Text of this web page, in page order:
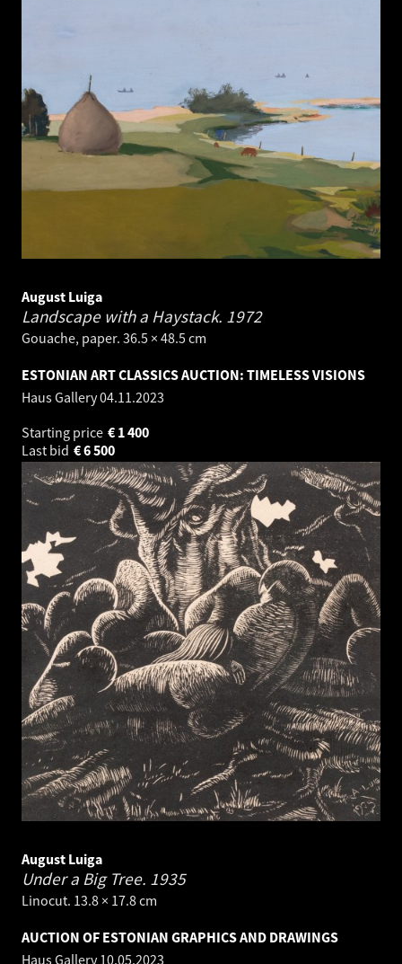
August Luiga
Landscape with a Haystack. 1972
Gouache, paper. 36.5 × 48.5 cm
ESTONIAN ART CLASSICS AUCTION: TIMELESS VISIONS
Haus Gallery04.11.2023
Starting price
1 400
€
Last bid
6 500
€
August Luiga
Under a Big Tree. 1935
Linocut. 13.8 × 17.8 cm
AUCTION OF ESTONIAN GRAPHICS AND DRAWINGS
Haus Gallery10.05.2023